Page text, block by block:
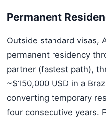
Permanent
Outside standard visas,
permanent residency
partner (fastest path),
~$150,000 USD in a
converting temporary
four consecutive years.